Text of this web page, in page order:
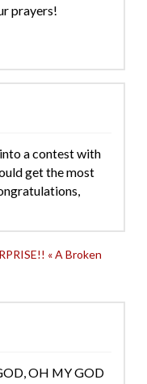
prayers!
a contest with
get the most
« A Broken
OH MY GOD